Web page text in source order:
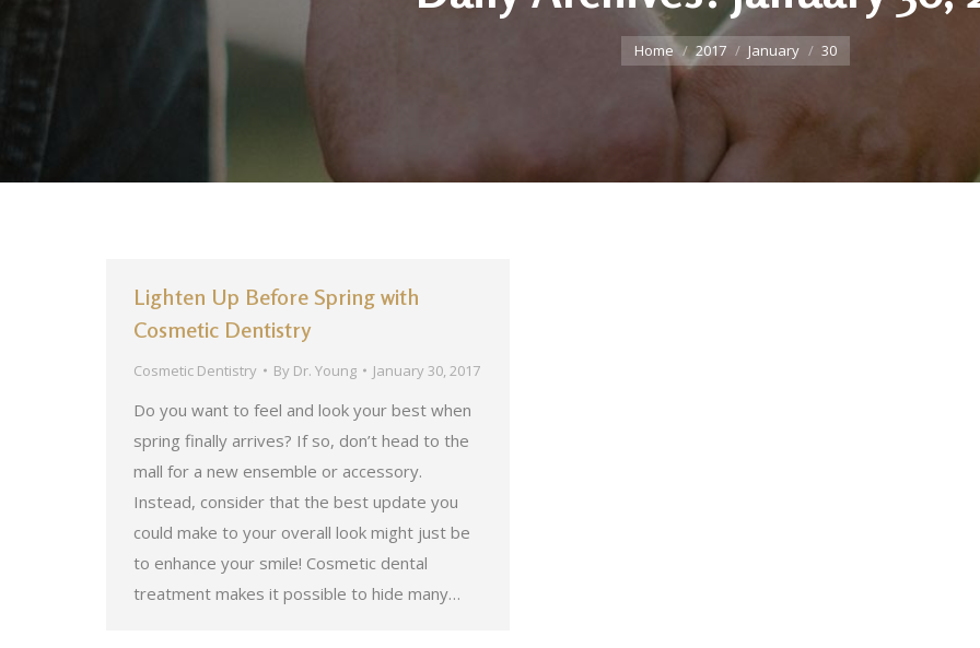
You are here:
Home 2017 January 30
Lighten Up Before Spring with
Cosmetic Dentistry
Cosmetic Dentistry By Dr. Young January 30, 2017
Do you want to feel and look your best when
spring finally arrives? If so, don’t head to the
mall for a new ensemble or accessory.
Instead, consider that the best update you
could make to your overall look might just be
to enhance your smile! Cosmetic dental
treatment makes it possible to hide many…